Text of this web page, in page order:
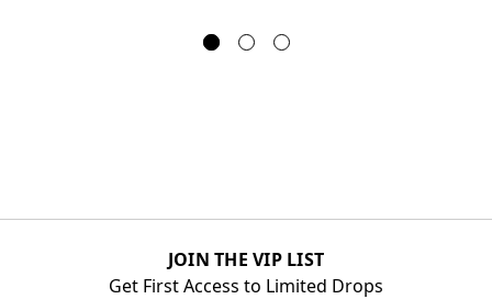
JOIN THE VIP LIST
Get First Access to Limited Drops